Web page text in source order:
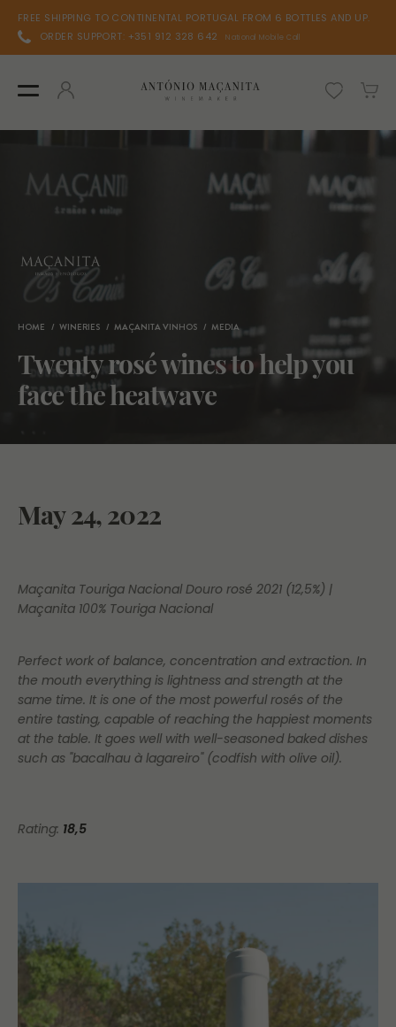
FREE SHIPPING TO CONTINENTAL PORTUGAL FROM 6 BOTTLES AND UP.
ORDER SUPPORT: +351 912 328 642
National Mobile Call
HOME WINERIES MAÇANITA VINHOS MEDIA
Twenty rosé wines to help you
face the heatwave
May 24, 2022
Maçanita Touriga Nacional Douro rosé 2021 (12,5%) |
Maçanita 100% Touriga Nacional
Perfect work of balance, concentration and extraction. In
the mouth everything is lightness and strength at the
same time. It is one of the most powerful rosés of the
entire tasting, capable of reaching the happiest moments
at the table. It goes well with well-seasoned baked dishes
such as "bacalhau à lagareiro" (codfish with olive oil).
Rating: 18,5